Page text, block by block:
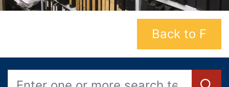
Back to F